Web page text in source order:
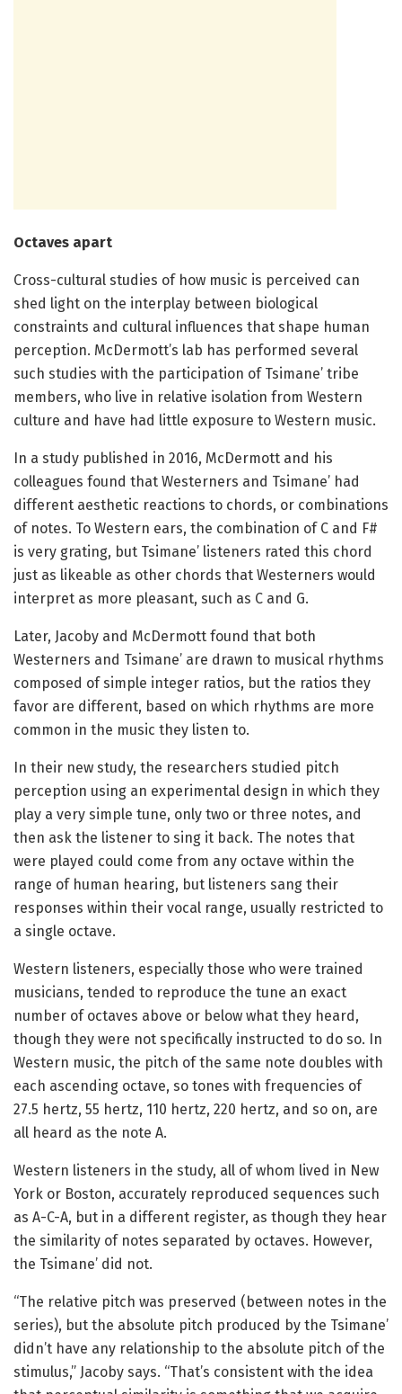
Octaves apart
Cross-cultural studies of how music is perceived can
shed light on the interplay between biological
constraints and cultural influences that shape human
perception. McDermott’s lab has performed several
such studies with the participation of Tsimane’ tribe
members, who live in relative isolation from Western
culture and have had little exposure to Western music.
In a study published in 2016, McDermott and his
colleagues found that Westerners and Tsimane’ had
different aesthetic reactions to chords, or combinations
of notes. To Western ears, the combination of C and F#
is very grating, but Tsimane’ listeners rated this chord
just as likeable as other chords that Westerners would
interpret as more pleasant, such as C and G.
Later, Jacoby and McDermott found that both
Westerners and Tsimane’ are drawn to musical rhythms
composed of simple integer ratios, but the ratios they
favor are different, based on which rhythms are more
common in the music they listen to.
In their new study, the researchers studied pitch
perception using an experimental design in which they
play a very simple tune, only two or three notes, and
then ask the listener to sing it back. The notes that
were played could come from any octave within the
range of human hearing, but listeners sang their
responses within their vocal range, usually restricted to
a single octave.
Western listeners, especially those who were trained
musicians, tended to reproduce the tune an exact
number of octaves above or below what they heard,
though they were not specifically instructed to do so. In
Western music, the pitch of the same note doubles with
each ascending octave, so tones with frequencies of
27.5 hertz, 55 hertz, 110 hertz, 220 hertz, and so on, are
all heard as the note A.
Western listeners in the study, all of whom lived in New
York or Boston, accurately reproduced sequences such
as A-C-A, but in a different register, as though they hear
the similarity of notes separated by octaves. However,
the Tsimane’ did not.
“The relative pitch was preserved (between notes in the
series), but the absolute pitch produced by the Tsimane’
didn’t have any relationship to the absolute pitch of the
stimulus,” Jacoby says. “That’s consistent with the idea